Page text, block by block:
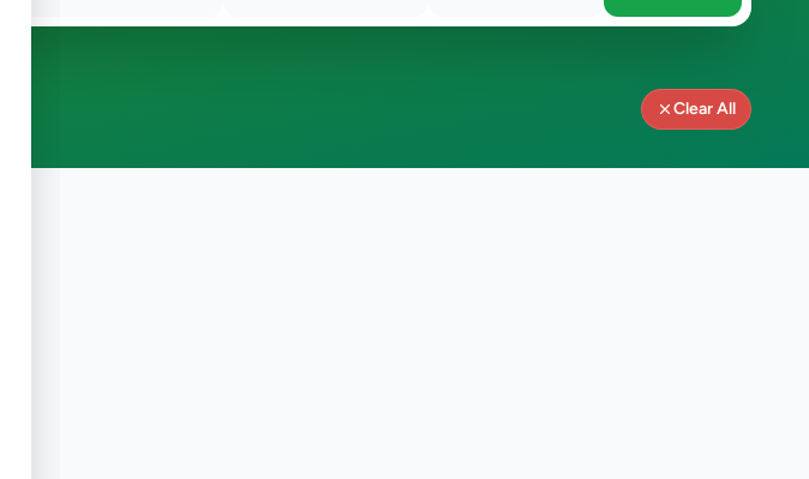
Clear All